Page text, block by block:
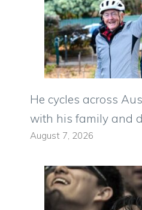
He cycles across
with his family and
August 7, 2026